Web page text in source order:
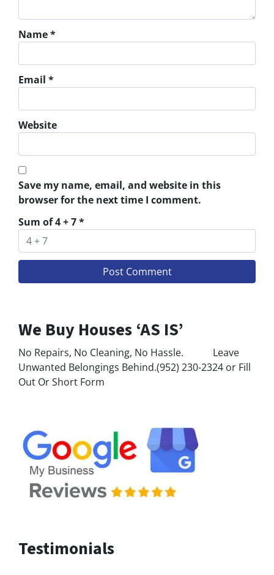
Name*
Email *
Website
Save my name, email, and website in this
browser for the next time I comment.
Sum of 4 + 7*
We Buy Houses ‘AS IS’
No Repairs, No Cleaning, No Hassle. Leave
Unwanted Belongings Behind.(952) 230-2324 or Fill
Out Or Short Form
Testimonials